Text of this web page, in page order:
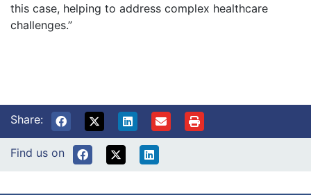
this case, helping to address complex healthcare
challenges.”
Share:
Find us on